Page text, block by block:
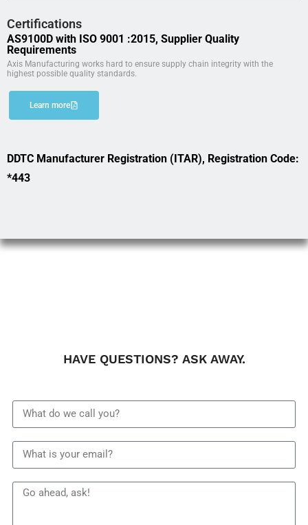
Certifications
AS9100D with ISO 9001 :2015, Supplier Quality
Requirements
Axis Manufacturing works hard to ensure supply chain integrity with the
highest possible quality standards.
Learn more
DDTC Manufacturer Registration (ITAR), Registration Code:
*443
HAVE QUESTIONS? ASK AWAY.